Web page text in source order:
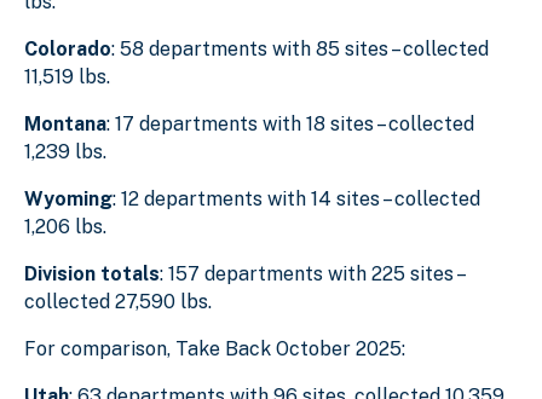
Colorado: 58 departments with 85 sites – collected
11,519 lbs.
Montana: 17 departments with 18 sites – collected
1,239 lbs.
Wyoming: 12 departments with 14 sites – collected
1,206 lbs.
Division totals: 157 departments with 225 sites –
collected 27,590 lbs.
For comparison, Take Back October 2025: